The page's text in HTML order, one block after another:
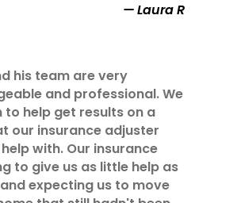
Laura R
his team are very
and professional. We
to help get results on a
our insurance adjuster
with. Our insurance
to give us as little help as
expecting us to move